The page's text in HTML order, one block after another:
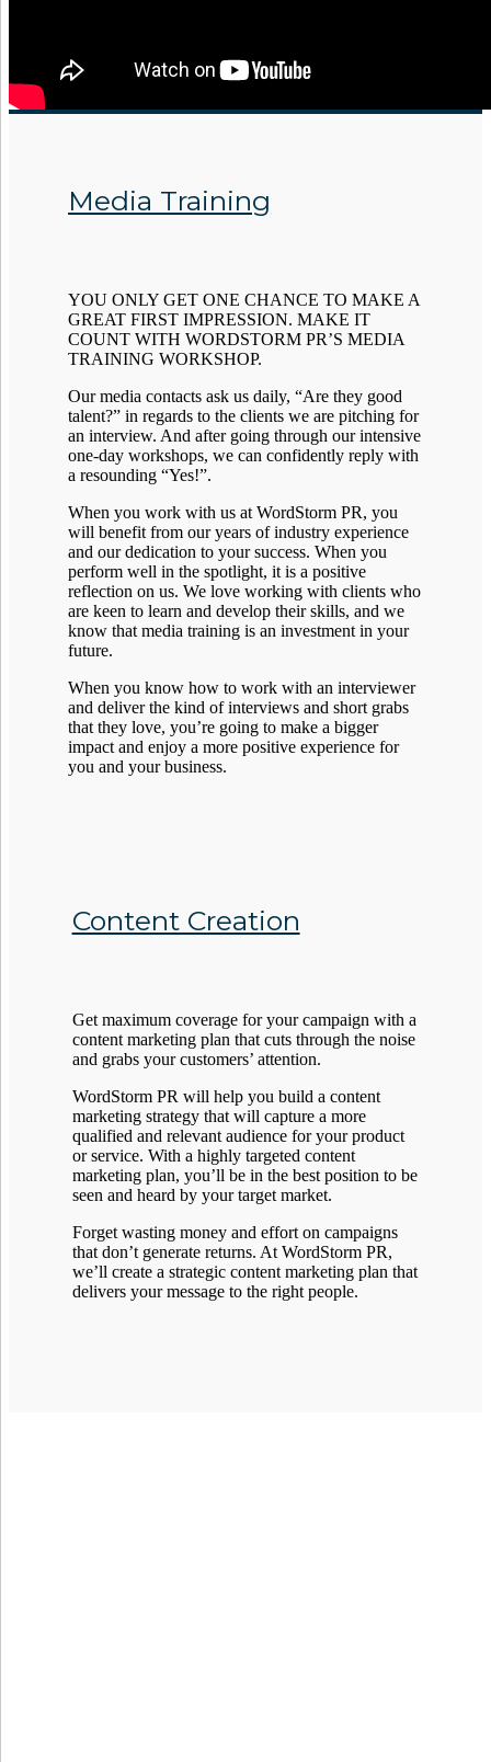
Media Training
YOU ONLY GET ONE CHANCE TO MAKE A
GREAT FIRST IMPRESSION. MAKE IT
COUNT WITH WORDSTORM PR’S MEDIA
TRAINING WORKSHOP.
Our media contacts ask us daily, “Are they good
talent?” in regards to the clients we are pitching for
an interview. And after going through our intensive
one-day workshops, we can confidently reply with
a resounding “Yes!”.
When you work with us at WordStorm PR, you
will benefit from our years of industry experience
and our dedication to your success. When you
perform well in the spotlight, it is a positive
reflection on us. We love working with clients who
are keen to learn and develop their skills, and we
know that media training is an investment in your
future.
When you know how to work with an interviewer
and deliver the kind of interviews and short grabs
that they love, you’re going to make a bigger
impact and enjoy a more positive experience for
you and your business.
Content Creation
Get maximum coverage for your campaign with a
content marketing plan that cuts through the noise
and grabs your customers’ attention.
WordStorm PR will help you build a content
marketing strategy that will capture a more
qualified and relevant audience for your product
or service. With a highly targeted content
marketing plan, you’ll be in the best position to be
seen and heard by your target market.
Forget wasting money and effort on campaigns
that don’t generate returns. At WordStorm PR,
we’ll create a strategic content marketing plan that
delivers your message to the right people.